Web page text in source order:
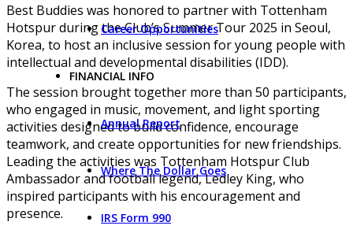
Career Opportunities
FINANCIAL INFO
Annual Report
Where The Dollar Goes
IRS Form 990
Best Buddies was honored to partner with Tottenham
Hotspur during the Club’s Summer Tour 2025 in Seoul,
Korea, to host an inclusive session for young people with
intellectual and developmental disabilities (IDD).
The session brought together more than 50 participants,
who engaged in music, movement, and light sporting
activities designed to build confidence, encourage
teamwork, and create opportunities for new friendships.
Leading the activities was Tottenham Hotspur Club
Ambassador and football legend, Ledley King, who
inspired participants with his encouragement and
presence.